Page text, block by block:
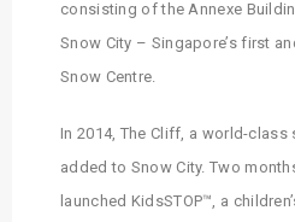
consisting of the Annexe
Snow City – Singapore’s first
Snow Centre.
In 2014, The Cliff, a world-
added to Snow City. Two
launched KidsSTOP™, a